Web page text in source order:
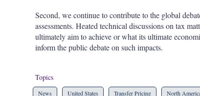
Second, we continue to contribute to the global
assessments. Heated technical discussions on tax
ultimately aim to achieve or what its ultimate
inform the public debate on such impacts.
Topics
News United States Transfer Pricing North